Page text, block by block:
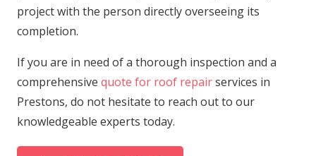
project with the person directly overseeing its
completion.
If you are in need of a thorough inspection and a
comprehensive quote for roof repairservices in
Prestons, do not hesitate to reach out to our
knowledgeable experts today.